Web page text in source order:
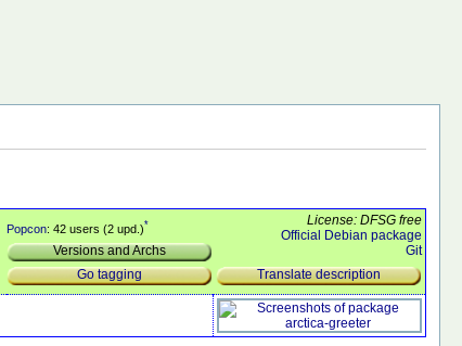
Popcon: 42 users (2 upd.)*
Versions and Archs
Go tagging
License: DFSG free
Official Debian package
Git
Translate description